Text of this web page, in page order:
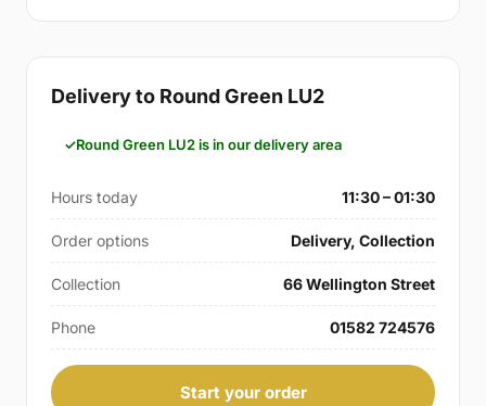
Delivery to Round Green LU2
Round Green LU2 is in our delivery area
Hours today 11:30 – 01:30
Order options Delivery, Collection
Collection 66 Wellington Street
Phone 01582 724576
Start your order